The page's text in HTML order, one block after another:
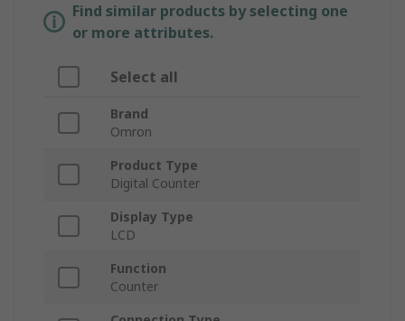
Find similar products by selecting one
or more attributes.
Select all
Brand
Omron
Product Type
Digital Counter
Display Type
LCD
Function
Counter